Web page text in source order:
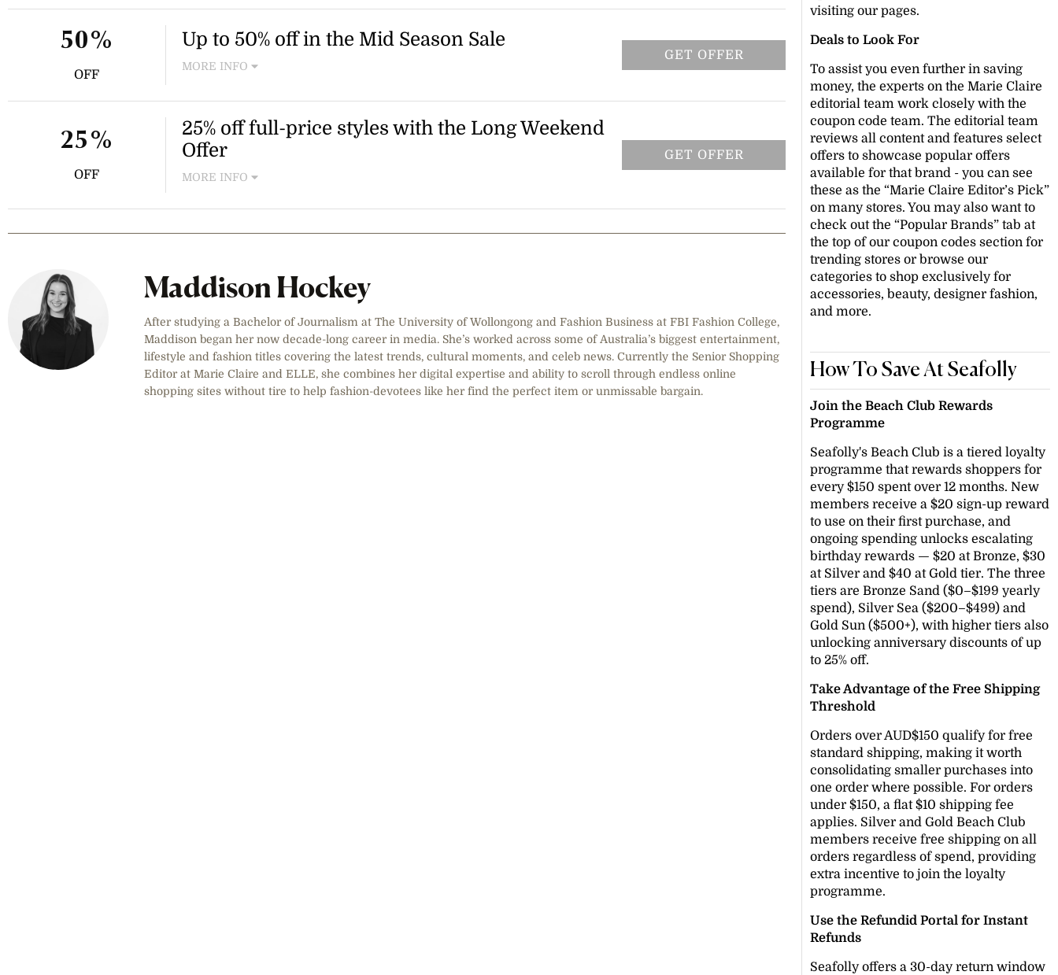
priced items. Enter the code at checkout to claim your discount.
Up to 50% off in the Mid Season Sale
MORE INFO
swimwear, clothing and accessories. Prices are marked on selected
items and the offer is available while stocks last. Head to the sale page
to browse the full range of discounted styles.
GET OFFER
50%
OFF
25% off full-price styles with the Long Weekend
Offer
MORE INFO
code needed. Excludes kids and third-party vendor items. Shop now
GET OFFER
25%
OFF
Maddison Hockey
After studying a Bachelor of Journalism at The University of Wollongong and Fashion Business at FBI Fashion College,
Maddison began her now decade-long career in media. She’s worked across some of Australia’s biggest entertainment,
lifestyle and fashion titles covering the latest trends, cultural moments, and celeb news. Currently the Senior Shopping
Editor at Marie Claire and ELLE, she combines her digital expertise and ability to scroll through endless online
shopping sites without tire to help fashion-devotees like her find the perfect item or unmissable bargain.
visiting our pages.
Deals to Look For
To assist you even further in saving
money, the experts on the Marie Claire
editorial team work closely with the
coupon code team. The editorial team
reviews all content and features select
offers to showcase popular offers
available for that brand - you can see
these as the “Marie Claire Editor’s Pick”
on many stores. You may also want to
check out the “Popular Brands” tab at
the top of our coupon codes section for
trending stores or browse our
categories to shop exclusively for
accessories, beauty, designer fashion,
and more.
How To Save At Seafolly
Join the Beach Club Rewards
Programme
Seafolly's Beach Club is a tiered loyalty
programme that rewards shoppers for
every $150 spent over 12 months. New
members receive a $20 sign-up reward
to use on their first purchase, and
ongoing spending unlocks escalating
birthday rewards — $20 at Bronze, $30
at Silver and $40 at Gold tier. The three
tiers are Bronze Sand ($0–$199 yearly
spend), Silver Sea ($200–$499) and
Gold Sun ($500+), with higher tiers also
unlocking anniversary discounts of up
to 25% off.
Take Advantage of the Free Shipping
Threshold
Orders over AUD$150 qualify for free
standard shipping, making it worth
consolidating smaller purchases into
one order where possible. For orders
under $150, a flat $10 shipping fee
applies. Silver and Gold Beach Club
members receive free shipping on all
orders regardless of spend, providing
extra incentive to join the loyalty
programme.
Use the Refundid Portal for Instant
Refunds
Seafolly offers a 30-day return window